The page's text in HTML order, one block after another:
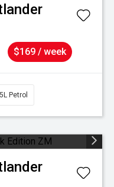
$169 / week
Petrol